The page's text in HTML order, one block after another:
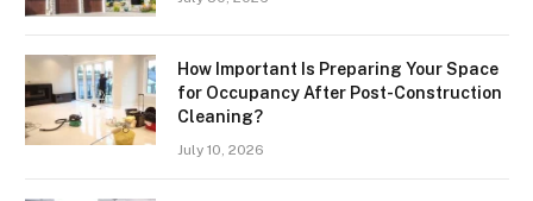
How Important Is Preparing Your Space
for Occupancy After Post-Construction
Cleaning?
July 10, 2026